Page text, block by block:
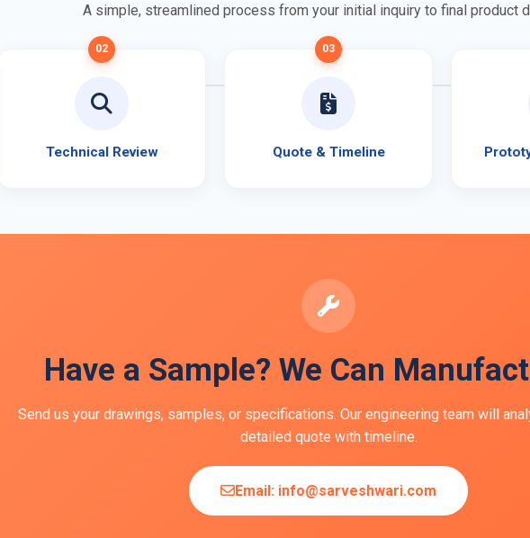
A simple, streamlined process from your initial inquiry to final product
02
Technical Review
03
Quote & Timeline
Have a Sample? We Can
Send us your drawings, samples, or specifications. Our engineering team will
detailed quote with timeline.
Email: info@sarveshwari.com